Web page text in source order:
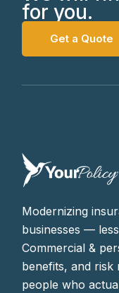
for you.
Get a Quote
Modernizing
businesses —
Commercial &
benefits, and risk
people who